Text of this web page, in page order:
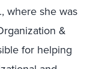
where she was
&
for helping